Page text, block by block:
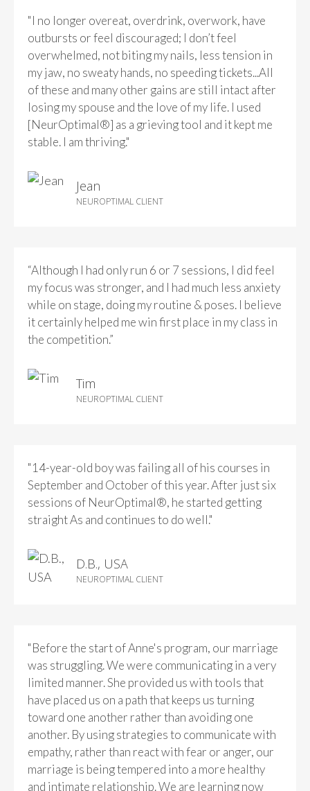
"I no longer overeat, overdrink, overwork, have
outbursts or feel discouraged; I don’t feel
overwhelmed, not biting my nails, less tension in
my jaw, no sweaty hands, no speeding tickets...All
of these and many other gains are still intact after
losing my spouse and the love of my life. I used
[NeurOptimal®] as a grieving tool and it kept me
stable. I am thriving."
Jean
NEUROPTIMAL CLIENT
“Although I had only run 6 or 7 sessions, I did feel
my focus was stronger, and I had much less anxiety
while on stage, doing my routine & poses. I believe
it certainly helped me win first place in my class in
the competition.”
Tim
NEUROPTIMAL CLIENT
"14-year-old boy was failing all of his courses in
September and October of this year. After just six
sessions of NeurOptimal®, he started getting
straight As and continues to do well."
D.B., USA
NEUROPTIMAL CLIENT
"Before the start of Anne's program, our marriage
was struggling. We were communicating in a very
limited manner. She provided us with tools that
have placed us on a path that keeps us turning
toward one another rather than avoiding one
another. By using strategies to communicate with
empathy, rather than react with fear or anger, our
marriage is being tempered into a more healthy
and intimate relationship. We are learning now